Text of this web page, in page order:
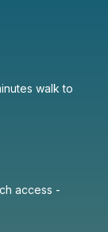
walk to
access -